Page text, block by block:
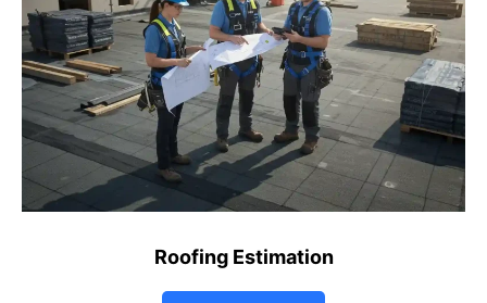
Roofing Estimation